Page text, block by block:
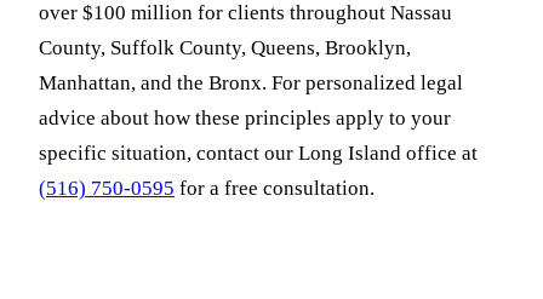
over $100 million for clients throughout Nassau
County, Suffolk County, Queens, Brooklyn,
Manhattan, and the Bronx. For personalized legal
advice about how these principles apply to your
specific situation, contact our Long Island office at
(516) 750-0595 for a free consultation.